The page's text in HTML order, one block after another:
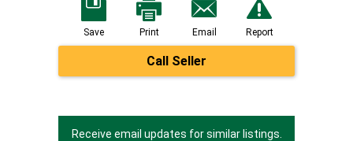
Save Print Email Report
Call Seller
Receive email updates for similar listings.